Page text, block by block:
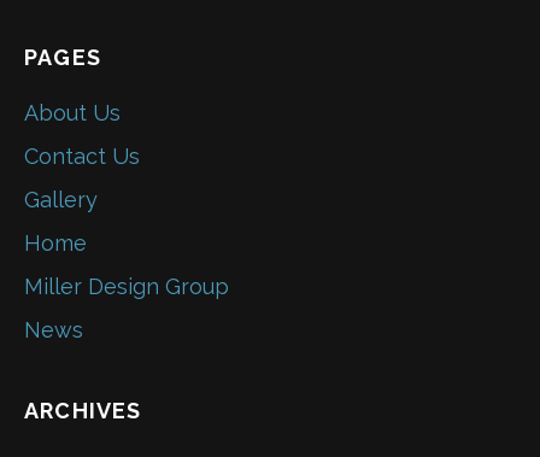
PAGES
About Us
Contact Us
Gallery
Home
Miller Design Group
News
ARCHIVES